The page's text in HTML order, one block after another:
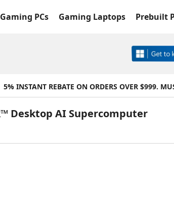
Gaming PCs Gaming Laptops Prebuilt
5% INSTANT REBATE ON ORDERS OVER $999.
Desktop AI Supercomputer